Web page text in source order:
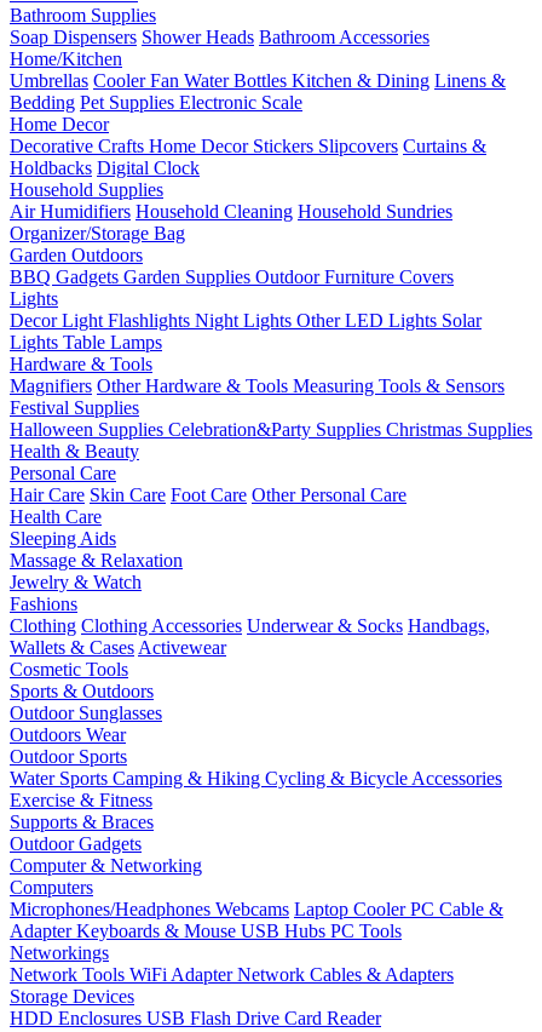
Bathroom Supplies
Soap Dispensers Shower Heads Bathroom Accessories
Home/Kitchen
Umbrellas Cooler Fan Water Bottles Kitchen & Dining Linens &
Bedding Pet Supplies Electronic Scale
Home Decor
Decorative Crafts Home Decor Stickers Slipcovers Curtains &
Holdbacks Digital Clock
Household Supplies
Air Humidifiers Household Cleaning Household Sundries
Organizer/Storage Bag
Garden Outdoors
BBQ Gadgets Garden Supplies Outdoor Furniture Covers
Lights
Decor Light Flashlights Night Lights Other LED Lights Solar
Lights Table Lamps
Hardware & Tools
Magnifiers Other Hardware & Tools Measuring Tools & Sensors
Festival Supplies
Halloween Supplies Celebration&Party Supplies Christmas Supplies
Health & Beauty
Personal Care
Hair Care Skin Care Foot Care Other Personal Care
Health Care
Sleeping Aids
Massage & Relaxation
Jewelry & Watch
Fashions
Clothing Clothing Accessories Underwear & Socks Handbags,
Wallets & Cases Activewear
Cosmetic Tools
Sports & Outdoors
Outdoor Sunglasses
Outdoors Wear
Outdoor Sports
Water Sports Camping & Hiking Cycling & Bicycle Accessories
Exercise & Fitness
Supports & Braces
Outdoor Gadgets
Computer & Networking
Computers
Microphones/Headphones Webcams Laptop CoolerPC Cable &
AdapterKeyboards & Mouse USB Hubs PC Tools
Networkings
Network Tools WiFi AdapterNetwork Cables & Adapters
Storage Devices
HDD Enclosures USB Flash Drive Card Reader